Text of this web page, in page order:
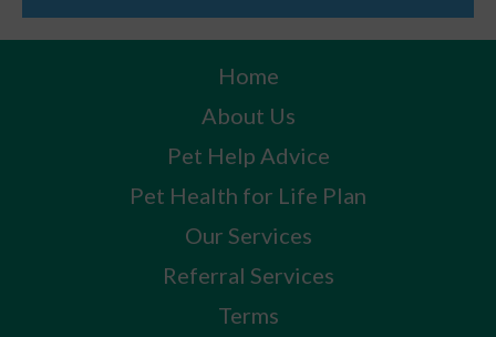
Home
About Us
Pet Help Advice
Pet Health for Life Plan
Our Services
Referral Services
Terms